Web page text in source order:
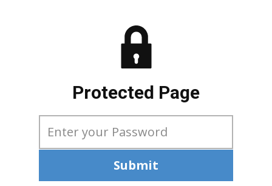
Protected Page
Submit